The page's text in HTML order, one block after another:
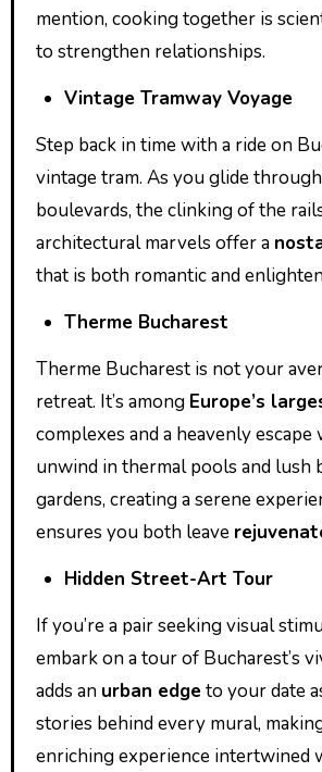
mention, cooking together is
to strengthen relationships.
Vintage Tramway Voyage
Step back in time with a ride on
vintage tram. As you glide
boulevards, the clinking of the
architectural marvels offer a
that is both romantic and
Therme Bucharest
Therme Bucharest is not your
retreat. It’s among Europe’s
complexes and a heavenly escape
unwind in thermal pools and lush
gardens, creating a serene
ensures you both leave
Hidden Street-Art Tour
If you’re a pair seeking visual
embark on a tour of Bucharest’s
adds an urban edge to your date
stories behind every mural,
enriching experience intertwined